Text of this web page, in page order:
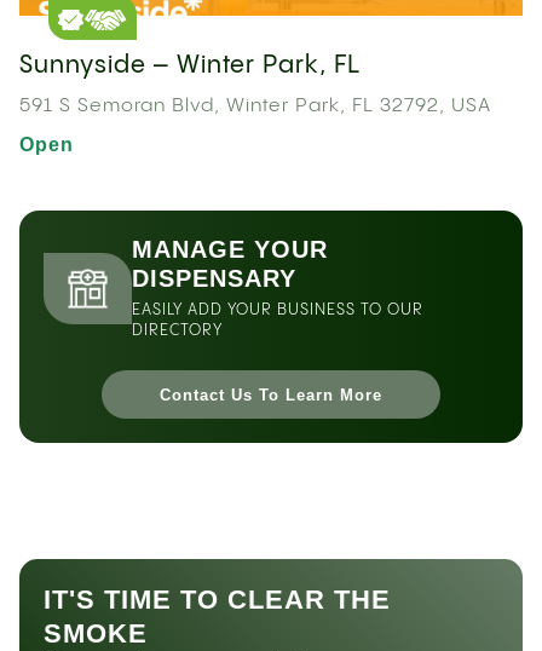
Sunnyside – Winter Park, FL
591 S Semoran Blvd, Winter Park, FL 32792, USA
Open
MANAGE YOUR
DISPENSARY
EASILY ADD YOUR BUSINESS TO OUR
DIRECTORY
Contact Us To Learn More
IT'S TIME TO CLEAR THE
SMOKE